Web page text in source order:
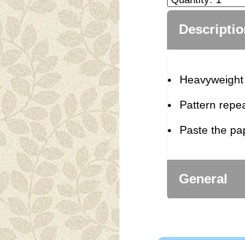
Pattern
Paste the
General